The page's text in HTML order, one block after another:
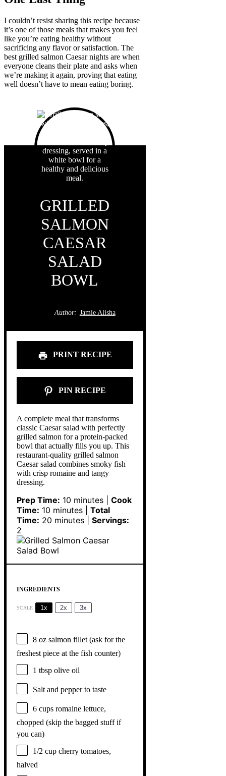
I couldn’t resist sharing this recipe because
it’s one of those meals that makes you feel
like you’re eating healthy without
sacrificing any flavor or satisfaction. The
best grilled salmon Caesar nights are when
everyone cleans their plate and asks when
we’re making it again, proving that eating
well doesn’t have to mean eating boring.
GRILLED
SALMON
CAESAR
SALAD
BOWL
Author: Jamie Alisha
PRINT RECIPE
PIN RECIPE
A complete meal that transforms
classic Caesar salad with perfectly
grilled salmon for a protein-packed
bowl that actually fills you up. This
restaurant-quality grilled salmon
Caesar salad combines smoky fish
with crisp romaine and tangy
dressing.
Prep Time: 10 minutes | Cook
Time: 10 minutes | Total
Time: 20 minutes | Servings:
2
INGREDIENTS
SCALE 1x 2x 3x
8 oz salmon fillet (ask for the
freshest piece at the fish counter)
1 tbsp olive oil
Salt and pepper to taste
6 cups romaine lettuce,
chopped (skip the bagged stuff if
you can)
1/2 cup cherry tomatoes,
halved